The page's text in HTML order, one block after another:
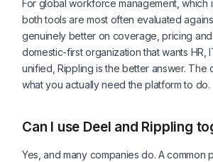
For global workforce management, which
both tools are most often evaluated
genuinely better on coverage, pricing
domestic-first organization that wants HR,
unified, Rippling is the better answer. The
what you actually need the platform to do.
Can I use Deel and Rippling
Yes, and many companies do. A common